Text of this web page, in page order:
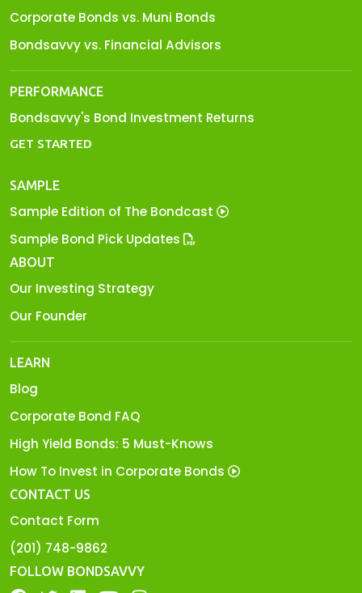
Corporate Bonds vs. Muni Bonds
Bondsavvy vs. Financial Advisors
PERFORMANCE
Bondsavvy's Bond Investment Returns
GET STARTED
SAMPLE
Sample Edition of The Bondcast
Sample Bond Pick Updates
ABOUT
Our Investing Strategy
Our Founder
LEARN
Blog
Corporate Bond FAQ
High Yield Bonds: 5 Must-Knows
How To Invest in Corporate Bonds
CONTACT US
Contact Form
(201) 748-9862
FOLLOW BONDSAVVY